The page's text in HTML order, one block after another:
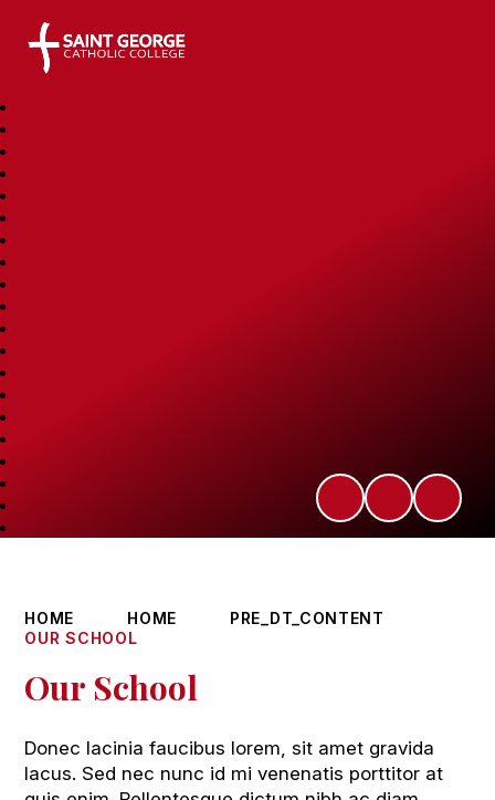
Saint George Catholic College
HOME HOME
PRE_DT_CONTENT
OUR SCHOOL
Our School
Donec lacinia faucibus lorem, sit amet gravida
lacus. Sed nec nunc id mi venenatis porttitor at